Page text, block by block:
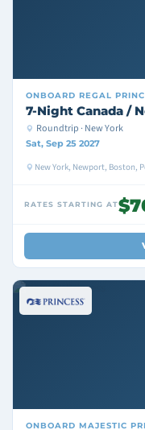
ONBOARD REGAL
7-Night Canada /
Roundtrip · New York
Sat, Sep 25 2027
New York, Newport, Boston,
RATES STARTING AT
ONBOARD MAJESTIC